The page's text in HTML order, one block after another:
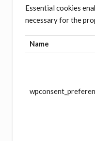
Essential cookies
necessary for the
Name